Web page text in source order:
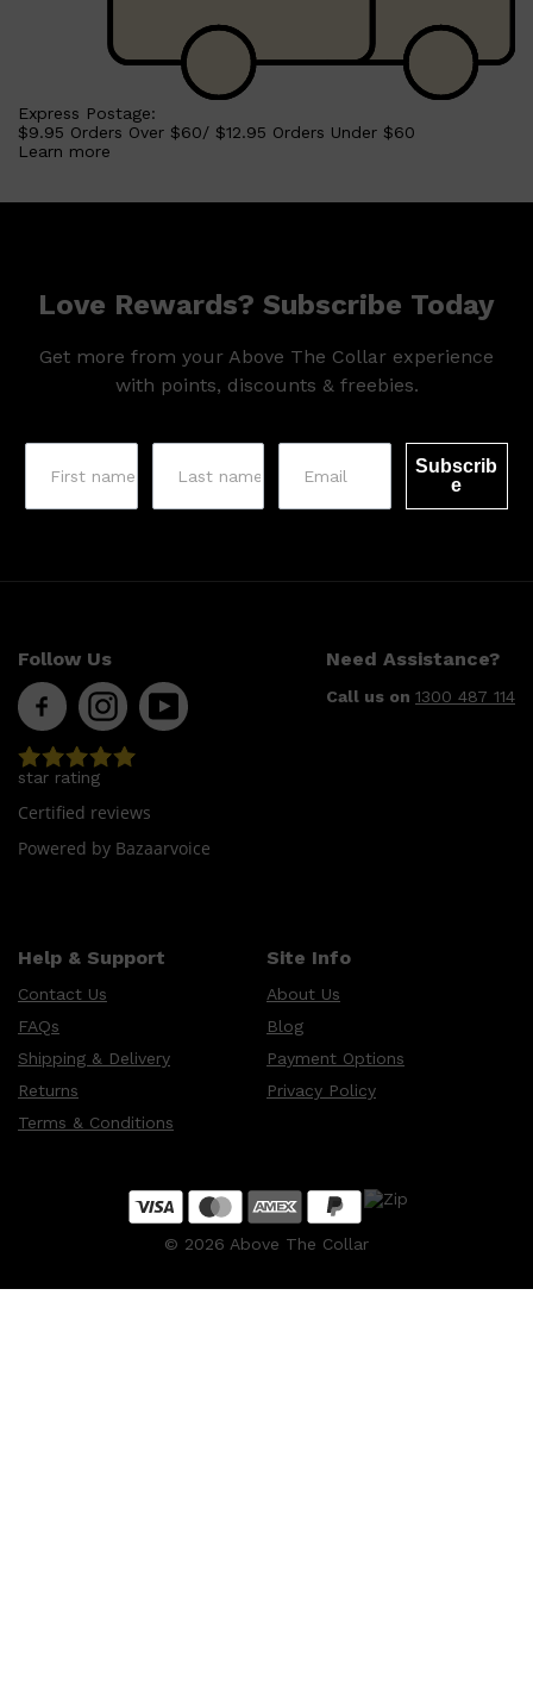
GROWN ALCHEMIST
Express Postage:
$9.95 Orders Over $60/ $12.95 Orders Under $60
Learn more
Love Rewards? Subscribe Today
Get more from your Above The Collar experience
with points, discounts & freebies.
Subscrib
e
Follow Us Need Assistance?
Call us on 1300 487 114
star rating
Certified reviews
Powered by Bazaarvoice
Help & Support
Contact Us
FAQs
Shipping & Delivery
Returns
Terms & Conditions
Site Info
About Us
Blog
Payment Options
Privacy Policy
© 2026 Above The Collar